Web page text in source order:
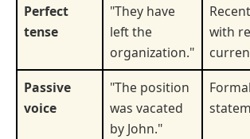
Perfect
tense
"They have
left the
organization."
with
Passive
voice
"The position
was vacated
by John."